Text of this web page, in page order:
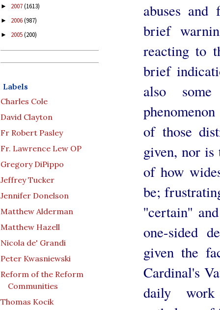
► 2007(1613)
► 2006(987)
► 2005(200)
Labels
Charles Cole
David Clayton
Fr Robert Pasley
Fr. Lawrence Lew OP
Gregory DiPippo
Jeffrey Tucker
Jennifer Donelson
Matthew Alderman
Matthew Hazell
Nicola de' Grandi
Peter Kwasniewski
Reform of the Reform
Communities
Thomas Kocik
abuses and
brief
reacting to
brief
also
of those
given, nor
of how
be;
''certain''
one-sided
given the
Cardinal's
daily